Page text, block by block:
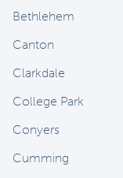
Bethlehem
Canton
Clarkdale
College Park
Conyers
Cumming